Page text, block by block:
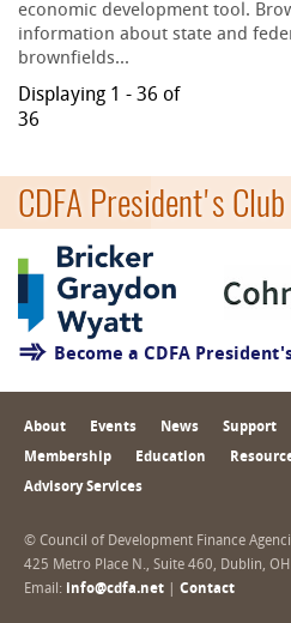
economic development tool.
information about state and
brownfields...
Displaying 1 - 36 of
36
CDFA President's Club
Become a CDFA
About Events News Support
Membership Education
Advisory Services
© Council of Development Finance
425 Metro Place N., Suite 460, Dublin,
Email: info@cdfa.net Contact